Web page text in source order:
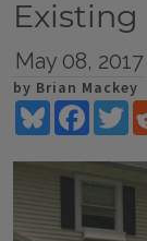
Existing
May 08, 2017
by Brian Mackey
Bluesky